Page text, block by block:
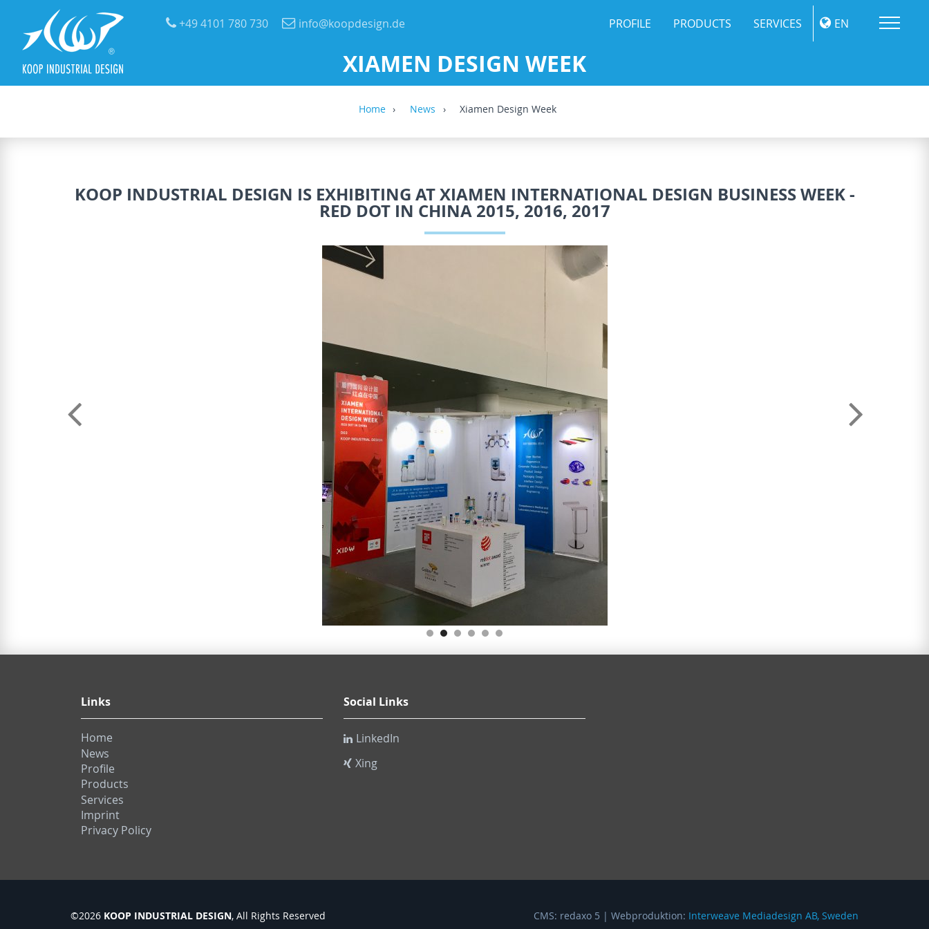
+49 4101 780 730
info@koopdesign.de PROFILE PRODUCTS SERVICES EN
XIAMEN DESIGN WEEK
Home News Xiamen Design Week
KOOP INDUSTRIAL DESIGN IS EXHIBITING AT XIAMEN INTERNATIONAL DESIGN BUSINESS WEEK -
RED DOT IN CHINA 2015, 2016, 2017
Links
Home
News
Profile
Products
Services
Imprint
Privacy Policy
Social Links
LinkedIn
Xing
©2026 KOOP INDUSTRIAL DESIGN, All Rights Reserved CMS: redaxo 5 | Webproduktion: Interweave Mediadesign AB, Sweden